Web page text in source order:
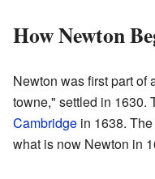
How Newton
Newton was first part of
towne," settled in 1630.
Cambridge in 1638.
what is now Newton in